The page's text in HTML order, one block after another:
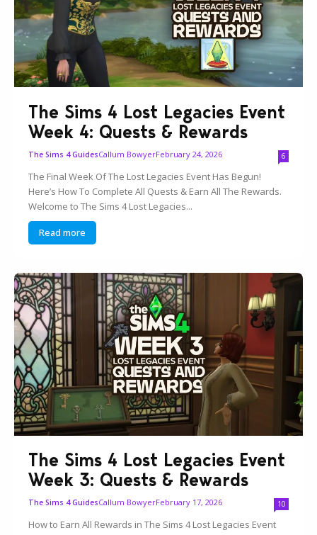
The Sims 4 Lost Legacies Event
Week 4: Quests & Rewards
The Sims 4 GuidesCallum BowyerFebruary 24, 2026 6
The Final Week Of The Lost Legacies Event Has Begun!
Here’s How To Complete All Quests & Earn All The Rewards.
Welcome to The Sims 4 Lost Legacies...
Read more
The Sims 4 Lost Legacies Event
Week 3: Quests & Rewards
The Sims 4 GuidesCallum BowyerFebruary 17, 2026 10
How to Earn All Rewards in The Sims 4 Lost Legacies Event